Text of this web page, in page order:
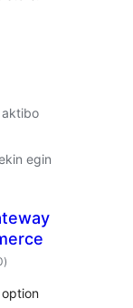
egin
balorazioak
)